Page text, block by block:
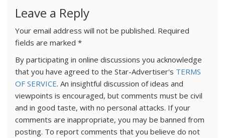
Leave a Reply
Your email address will not be published. Required
fields are marked *
By participating in online discussions you acknowledge
that you have agreed to the Star-Advertiser's TERMS
OF SERVICE. An insightful discussion of ideas and
viewpoints is encouraged, but comments must be civil
and in good taste, with no personal attacks. If your
comments are inappropriate, you may be banned from
posting. To report comments that you believe do not